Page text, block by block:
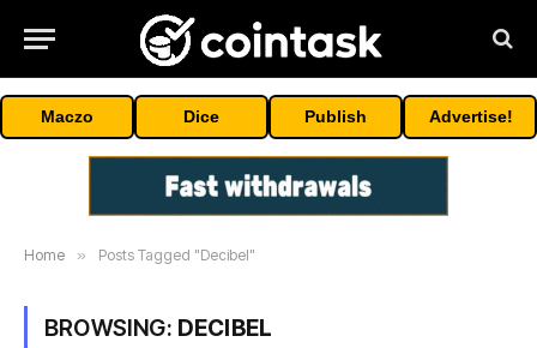
Maczo Dice Publish Advertise!
Home » Posts Tagged "Decibel"
BROWSING: DECIBEL